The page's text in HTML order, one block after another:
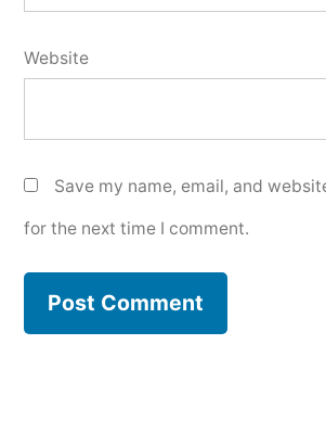
Website
Save my name, email, and
for the next time I comment.